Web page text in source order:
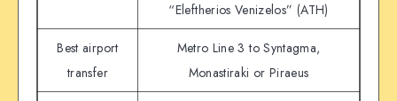
“Eleftherios Venizelos” (ATH)
Best airport
transfer
Metro Line 3 to Syntagma,
Monastiraki or Piraeus